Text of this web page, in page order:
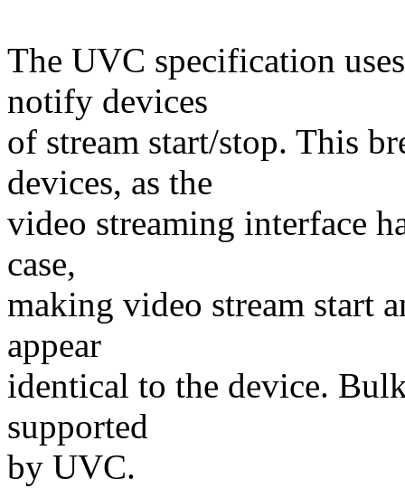
The UVC specification
notify devices
of stream start/stop. This
devices, as the
video streaming interface
case,
making video stream start
appear
identical to the device.
supported
by UVC.